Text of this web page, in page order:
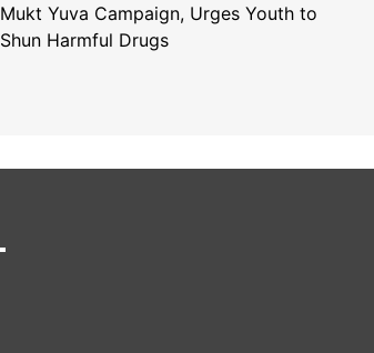
Mukt Yuva Campaign, Urges Youth to
Shun Harmful Drugs